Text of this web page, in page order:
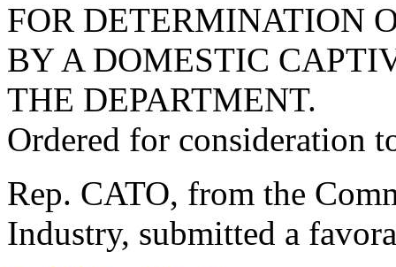
FOR DETERMINATION
BY A DOMESTIC
THE DEPARTMENT.
Ordered for consideration
Rep. CATO, from the
Industry, submitted a